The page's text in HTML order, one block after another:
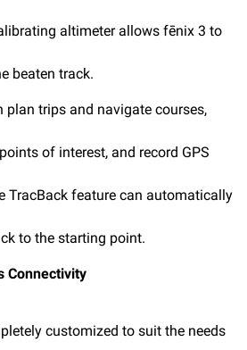
altimeter allows fēnix 3 to
beaten track.
plan trips and navigate courses,
of interest, and record GPS
TracBack feature can automatically
to the starting point.
Connectivity
customized to suit the needs